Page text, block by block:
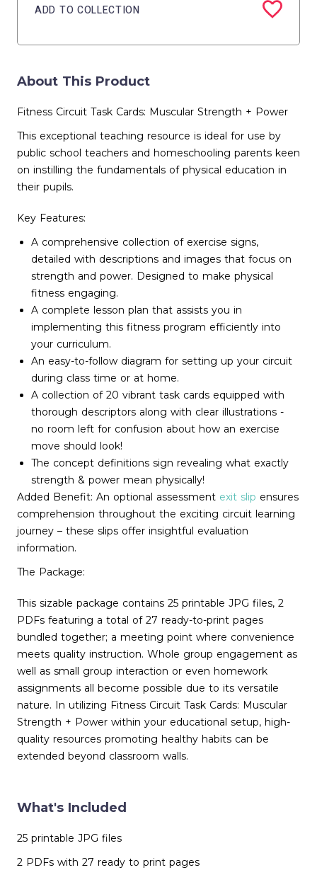
ADD TO COLLECTION
About This Product
Fitness Circuit Task Cards: Muscular Strength + Power
This exceptional teaching resource is ideal for use by
public school teachers and homeschooling parents keen
on instilling the fundamentals of physical education in
their pupils.
Key Features:
A comprehensive collection of exercise signs,
detailed with descriptions and images that focus on
strength and power. Designed to make physical
fitness engaging.
A complete lesson plan that assists you in
implementing this fitness program efficiently into
your curriculum.
An easy-to-follow diagram for setting up your circuit
during class time or at home.
A collection of 20 vibrant task cards equipped with
thorough descriptors along with clear illustrations -
no room left for confusion about how an exercise
move should look!
The concept definitions sign revealing what exactly
strength & power mean physically!
Added Benefit: An optional assessment exit slip ensures
comprehension throughout the exciting circuit learning
journey – these slips offer insightful evaluation
information.
The Package:
This sizable package contains 25 printable JPG files, 2
PDFs featuring a total of 27 ready-to-print pages
bundled together; a meeting point where convenience
meets quality instruction. Whole group engagement as
well as small group interaction or even homework
assignments all become possible due to its versatile
nature. In utilizing Fitness Circuit Task Cards: Muscular
Strength + Power within your educational setup, high-
quality resources promoting healthy habits can be
extended beyond classroom walls.
What's Included
25 printable JPG files
2 PDFs with 27 ready to print pages